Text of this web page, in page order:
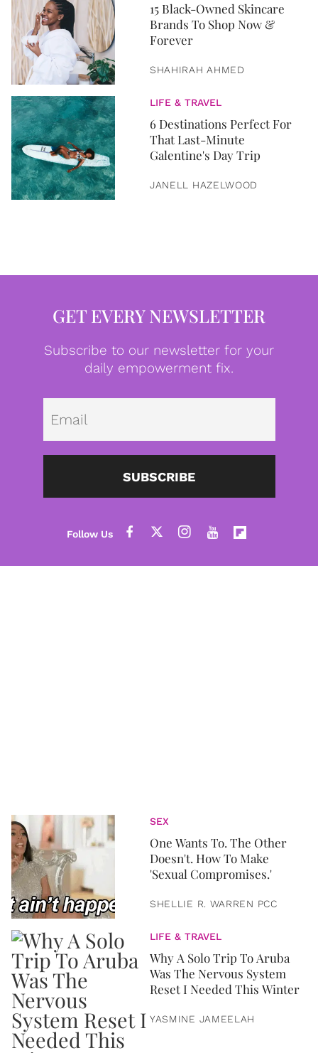
15 Black-Owned Skincare
Brands To Shop Now &
Forever
SHAHIRAH AHMED
LIFE & TRAVEL
6 Destinations Perfect For
That Last-Minute
Galentine's Day Trip
JANELL HAZELWOOD
GET EVERY NEWSLETTER
Subscribe to our newsletter for your
daily empowerment fix.
SUBSCRIBE
SEX
One Wants To. The Other
Doesn't. How To Make
'Sexual Compromises.'
SHELLIE R. WARREN PCC
LIFE & TRAVEL
Why A Solo Trip To Aruba
Was The Nervous System
Reset I Needed This Winter
YASMINE JAMEELAH